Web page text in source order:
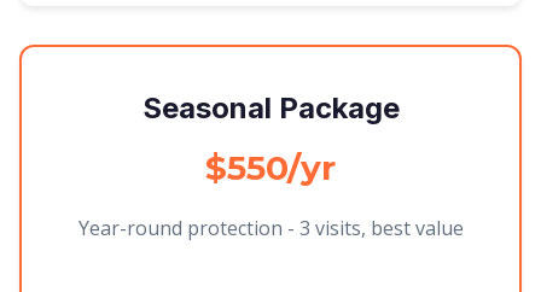
Seasonal Package
$550/yr
Year-round protection - 3 visits, best value